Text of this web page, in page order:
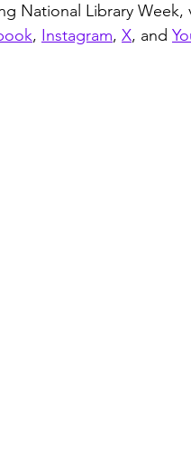
National Library Week,
, Instagram, X, and